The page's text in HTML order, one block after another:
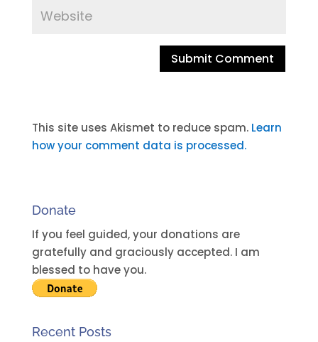
t
e
t
i
v
e
:
This site uses Akismet to reduce spam. Learn
how your comment data is processed.
Donate
If you feel guided, your donations are
gratefully and graciously accepted. I am
blessed to have you.
Recent Posts